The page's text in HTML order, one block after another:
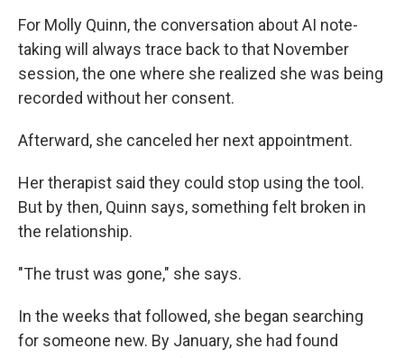
For Molly Quinn, the conversation about AI note-
taking will always trace back to that November
session, the one where she realized she was being
recorded without her consent.
Afterward, she canceled her next appointment.
Her therapist said they could stop using the tool.
But by then, Quinn says, something felt broken in
the relationship.
"The trust was gone," she says.
In the weeks that followed, she began searching
for someone new. By January, she had found